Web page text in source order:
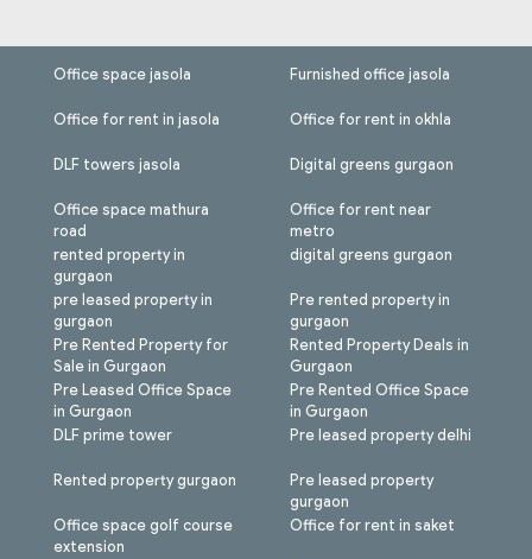
Office space jasola
Office for rent in jasola
DLF towers jasola
Office space mathura
road
rented property in
gurgaon
pre leased property in
gurgaon
Pre Rented Property for
Sale in Gurgaon
Pre Leased Office Space
in Gurgaon
Furnished office jasola
Office for rent in okhla
Digital greens gurgaon
Office for rent near
metro
digital greens gurgaon
Pre rented property in
gurgaon
Rented Property Deals in
Gurgaon
Pre Rented Office Space
in Gurgaon
DLF prime tower
Rented property gurgaon
Office space golf course
extension
Pre leased property delhi
Pre leased property
gurgaon
Office for rent in saket